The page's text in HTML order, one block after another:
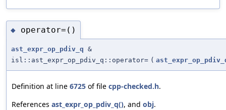
◆ operator=()
ast_expr_op_pdiv_q &
isl::ast_expr_op_pdiv_q::operator= (
Definition at line 6725 of file cpp-checked.h.
References ast_expr_op_pdiv_q(), and obj.